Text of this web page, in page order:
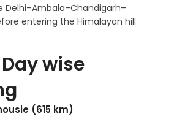
Delhi–Ambala–Chandigarh–
entering the Himalayan hill
wise
(615 km)